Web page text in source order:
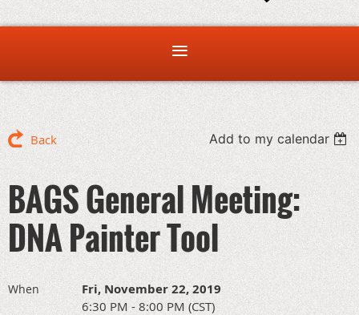
Back Add to my calendar
BAGS General Meeting:
DNA Painter Tool
When Fri, November 22, 2019
6:30 PM - 8:00 PM (CST)